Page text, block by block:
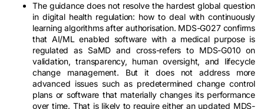
The guidance does not resolve the hardest global question
in digital health regulation: how to deal with continuously
learning algorithms after authorisation. MDS-G027 confirms
that AI/ML enabled software with a medical purpose is
regulated as SaMD and cross-refers to MDS-G010 on
validation, transparency, human oversight, and lifecycle
change management. But it does not address more
advanced issues such as predetermined change control
plans or software that materially changes its performance
over time. That is likely to require either an updated MDS-